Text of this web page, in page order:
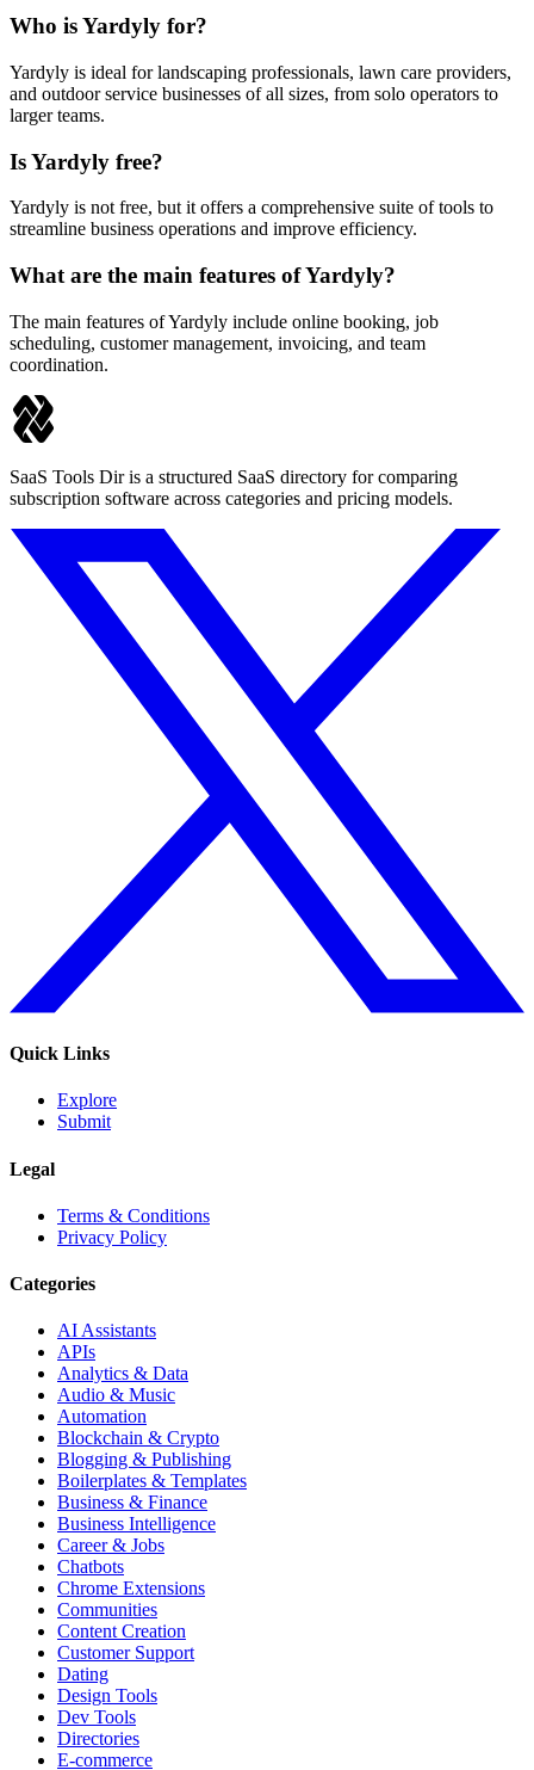
Who is Yardyly for?
Yardyly is ideal for landscaping professionals, lawn care providers,
and outdoor service businesses of all sizes, from solo operators to
larger teams.
Is Yardyly free?
Yardyly is not free, but it offers a comprehensive suite of tools to
streamline business operations and improve efficiency.
What are the main features of Yardyly?
The main features of Yardyly include online booking, job
scheduling, customer management, invoicing, and team
coordination.
SaaS Tools Dir is a structured SaaS directory for comparing
subscription software across categories and pricing models.
Quick Links
Explore
Submit
Legal
Terms & Conditions
Privacy Policy
Categories
AI Assistants
APIs
Analytics & Data
Audio & Music
Automation
Blockchain & Crypto
Blogging & Publishing
Boilerplates & Templates
Business & Finance
Business Intelligence
Career & Jobs
Chatbots
Chrome Extensions
Communities
Content Creation
Customer Support
Dating
Design Tools
Dev Tools
Directories
E-commerce